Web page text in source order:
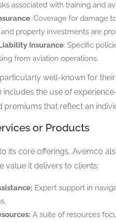
associated with training and
: Coverage for damage
property investments are
Insurance: Specific
from aviation operations.
well-known for
includes the use of
premiums that reflect an
or Products
its core offerings, Avemco
value it delivers to clients:
Expert support in
A suite of resources